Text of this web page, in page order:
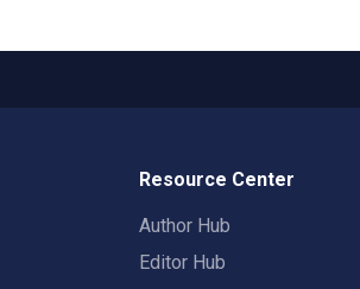
Resource Center
Author Hub
Editor Hub